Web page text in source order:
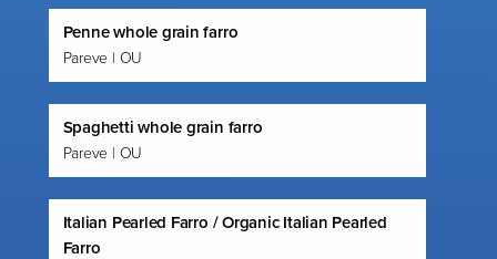
Penne whole grain farro
Pareve | OU
Spaghetti whole grain farro
Pareve | OU
Italian Pearled Farro / Organic Italian Pearled
Farro